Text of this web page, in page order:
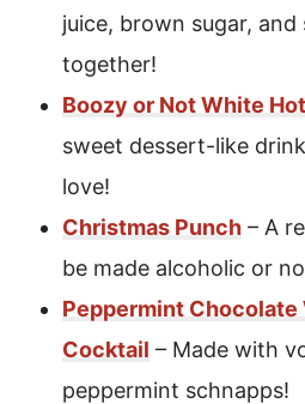
juice, brown sugar,
together!
Boozy or Not White
sweet dessert-like
love!
Christmas Punch – A
be made alcoholic or
Peppermint Chocolate
Cocktail – Made with
peppermint schnapps!